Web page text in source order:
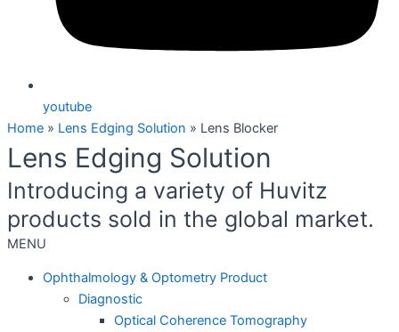
youtube
Home » Lens Edging Solution » Lens Blocker
Lens Edging Solution
Introducing a variety of Huvitz
products sold in the global market.
MENU
Ophthalmology & Optometry Product
Diagnostic
Optical Coherence Tomography